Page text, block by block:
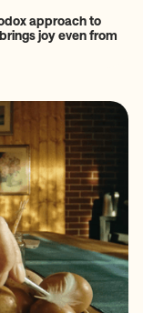
approach to
joy even from